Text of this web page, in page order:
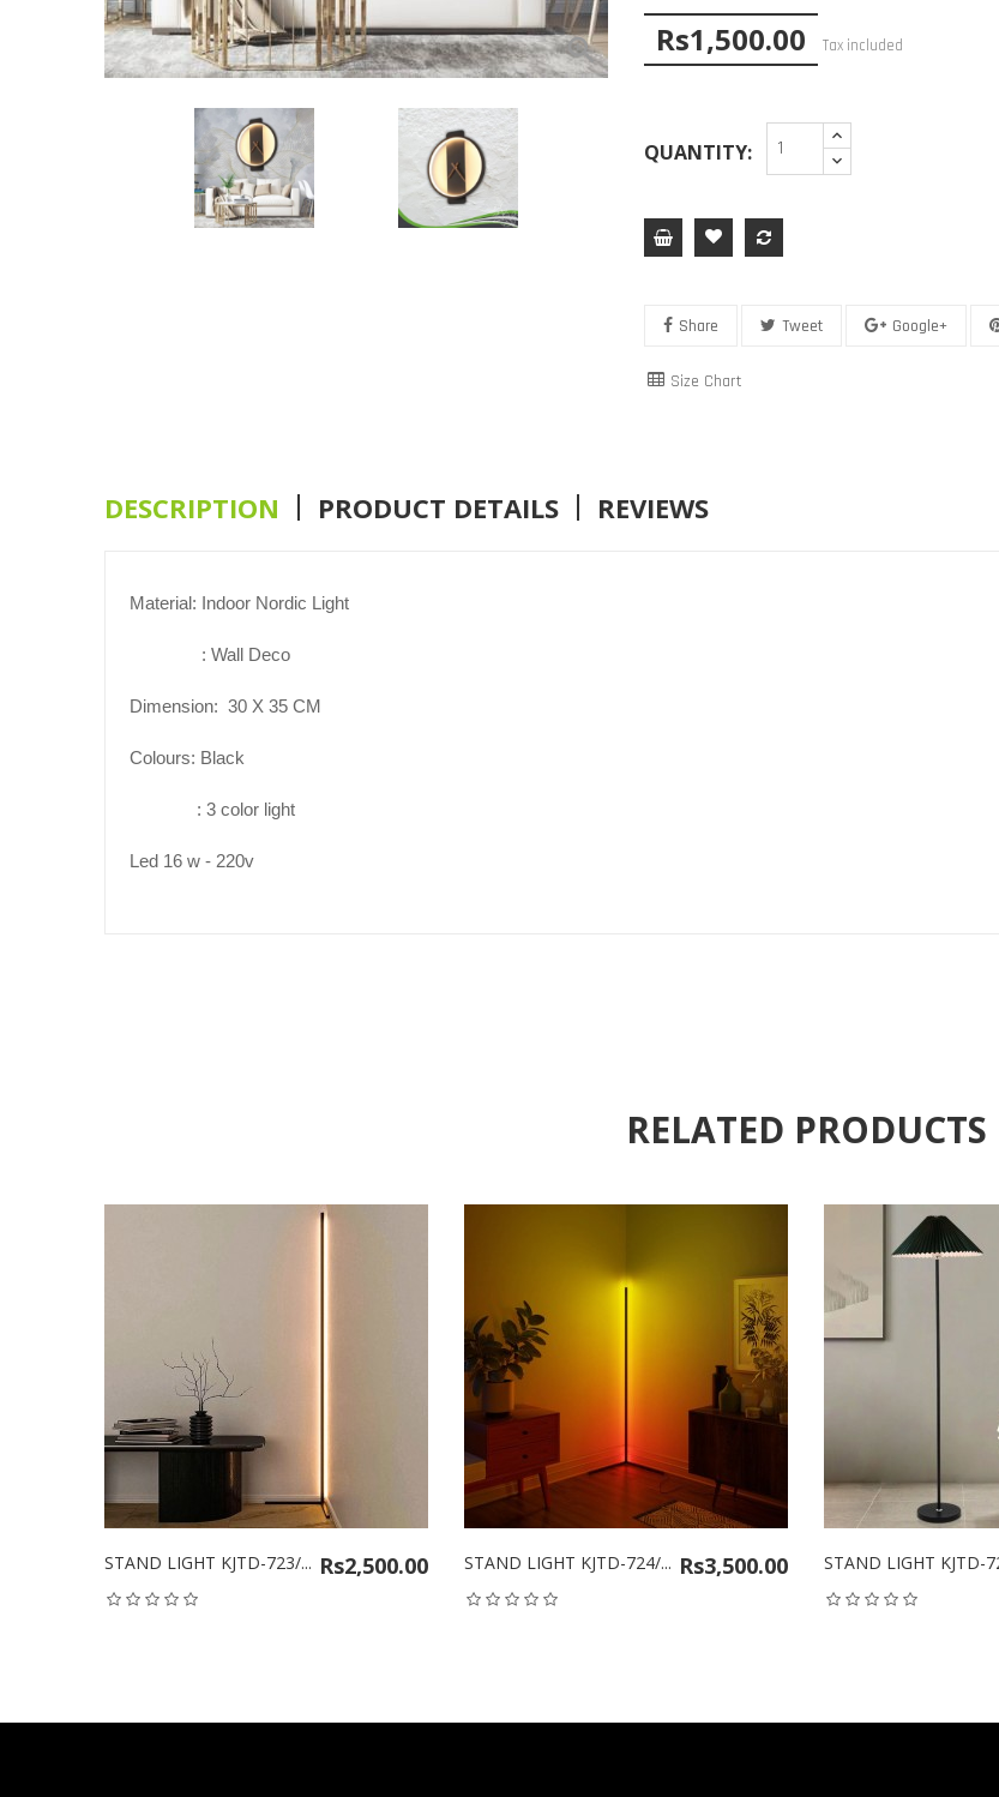
 Rs1,500.00 Tax included
QUANTITY:
Share Tweet Google+
Size Chart
DESCRIPTION PRODUCT DETAILS REVIEWS
Material: Indoor Nordic Light
: Wall Deco
Dimension: 30 X 35 CM
Colours: Black
: 3 color light
Led 16 w - 220v
RELATED PRODUCTS
STAND LIGHT KJTD-723/... Rs2,500.00 STAND LIGHT KJTD-724/... Rs3,500.00 STAND LIGHT KJTD-720/...